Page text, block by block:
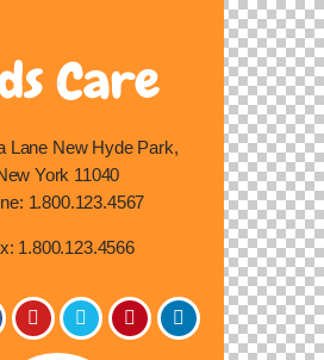
Lane New Hyde Park,
York 11040
1.800.123.4567
1.800.123.4566